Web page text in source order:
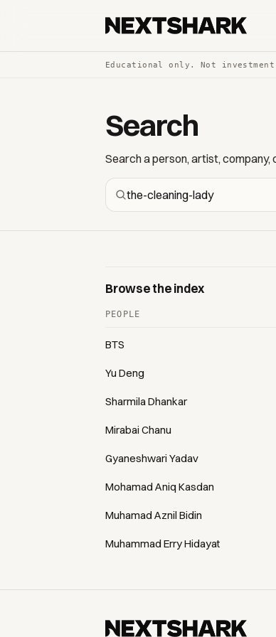
Educational only. Not
Search
Search a person, artist,
Browse the index
PEOPLE
BTS
Yu Deng
Sharmila Dhankar
Mirabai Chanu
Gyaneshwari Yadav
Mohamad Aniq Kasdan
Muhamad Aznil Bidin
Muhammad Erry Hidayat